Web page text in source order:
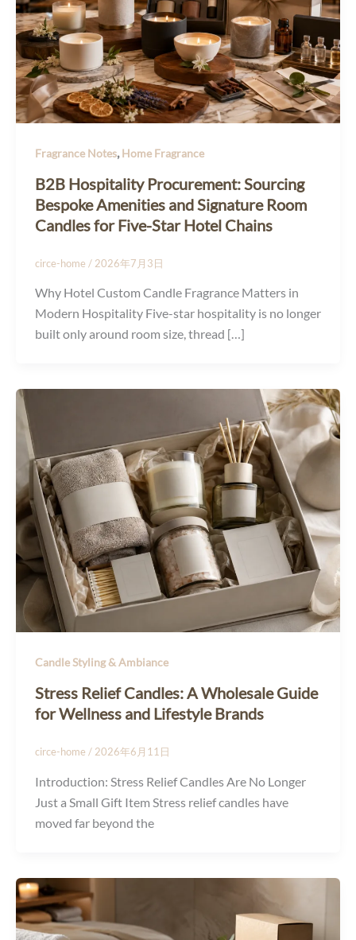
Fragrance Notes,Home Fragrance
B2B Hospitality Procurement: Sourcing
Bespoke Amenities and Signature Room
Candles for Five-Star Hotel Chains
circe-home / 2026年7月3日
Why Hotel Custom Candle Fragrance Matters in
Modern Hospitality Five-star hospitality is no longer
built only around room size, thread […]
Candle Styling & Ambiance
Stress Relief Candles: A Wholesale Guide
for Wellness and Lifestyle Brands
circe-home / 2026年6月11日
Introduction: Stress Relief Candles Are No Longer
Just a Small Gift Item Stress relief candles have
moved far beyond the